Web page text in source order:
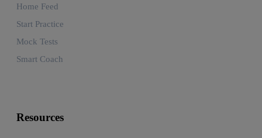
Home Feed
Start Practice
Mock Tests
Smart Coach
Resources